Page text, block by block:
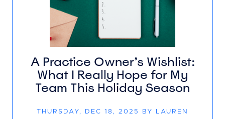
A Practice Owner’s Wishlist:
What I Really Hope for My
Team This Holiday Season
THURSDAY, DEC 18, 2025 BY LAUREN